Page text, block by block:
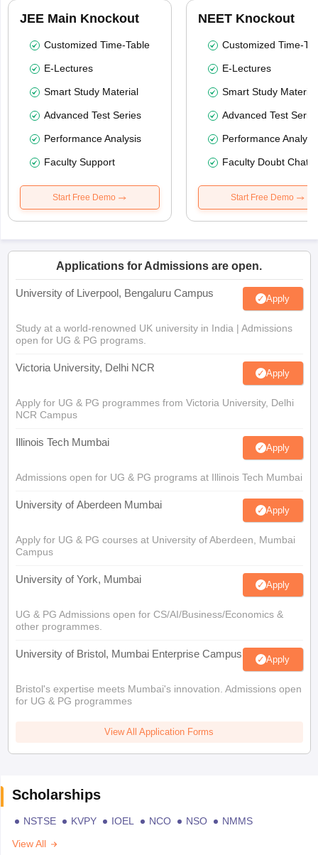
JEE Main Knockout
Customized Time-Table
E-Lectures
Smart Study Material
Advanced Test Series
Performance Analysis
Faculty Support
Start Free Demo
NEET Knockout
Customized Time-
E-Lectures
Smart Study Material
Advanced Test
Performance
Faculty Doubt Chat
Start Free Demo
Applications for Admissions are open.
University of Liverpool, Bengaluru Campus Apply
Study at a world-renowned UK university in India | Admissions
open for UG & PG programs.
Victoria University, Delhi NCR Apply
Apply for UG & PG programmes from Victoria University, Delhi
NCR Campus
Illinois Tech Mumbai Apply
Admissions open for UG & PG programs at Illinois Tech Mumbai
University of Aberdeen Mumbai Apply
Apply for UG & PG courses at University of Aberdeen, Mumbai
Campus
University of York, Mumbai Apply
UG & PG Admissions open for CS/AI/Business/Economics &
other programmes.
University of Bristol, Mumbai Enterprise Campus Apply
Bristol's expertise meets Mumbai's innovation. Admissions open
for UG & PG programmes
View All Application Forms
Scholarships
NSTSE KVPY IOEL NCO NSO
NMMS
View All